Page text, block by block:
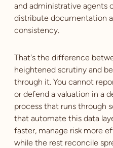
and administrative agents
distribute documentation
consistency.
That's the difference
heightened scrutiny and
through it. You cannot
or defend a valuation in a
process that runs through
that automate this data
faster, manage risk more
while the rest reconcile